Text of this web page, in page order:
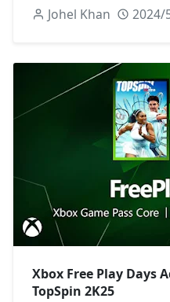
Johel Khan
2024/
Xbox Free Play Days
TopSpin 2K25